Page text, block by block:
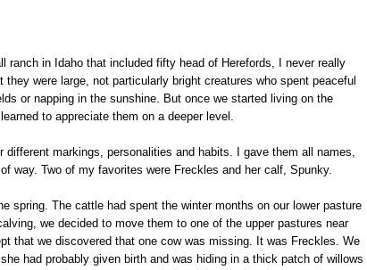
ranch in Idaho that included fifty head of Herefords, I never really
were large, not particularly bright creatures who spent peaceful
or napping in the sunshine. But once we started living on the
to appreciate them on a deeper level.
different markings, personalities and habits. I gave them all names,
way. Two of my favorites were Freckles and her calf, Spunky.
spring. The cattle had spent the winter months on our lower pasture
we decided to move them to one of the upper pastures near
that we discovered that one cow was missing. It was Freckles. We
had probably given birth and was hiding in a thick patch of willows